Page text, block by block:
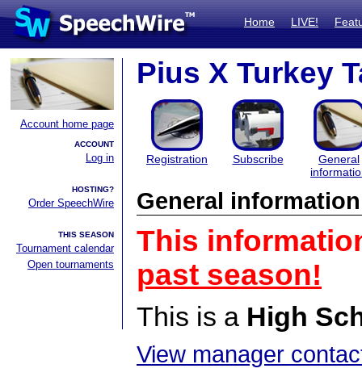
Home LIVE!
Account home page
ACCOUNT
Log in
HOSTING?
Order SpeechWire
THIS SEASON
Tournament calendar
Open tournaments
Pius X Turkey
Registration Subscribe
General
General information
This
past season!
This is a High
View manager